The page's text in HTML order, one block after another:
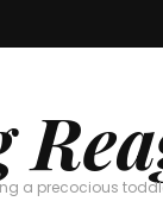
a precocious